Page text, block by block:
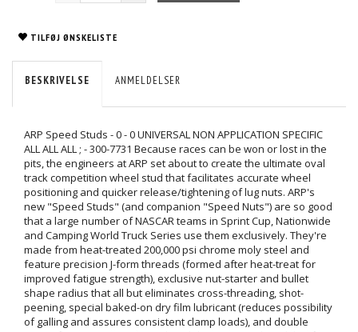
TILFØJ ØNSKELISTE
BESKRIVELSE ANMELDELSER
ARP Speed Studs - 0 - 0 UNIVERSAL NON APPLICATION SPECIFIC
ALL ALL ALL ; - 300-7731 Because races can be won or lost in the
pits, the engineers at ARP set about to create the ultimate oval
track competition wheel stud that facilitates accurate wheel
positioning and quicker release/tightening of lug nuts. ARP's
new "Speed Studs" (and companion "Speed Nuts") are so good
that a large number of NASCAR teams in Sprint Cup, Nationwide
and Camping World Truck Series use them exclusively. They're
made from heat-treated 200,000 psi chrome moly steel and
feature precision J-form threads (formed after heat-treat for
improved fatigue strength), exclusive nut-starter and bullet
shape radius that all but eliminates cross-threading, shot-
peening, special baked-on dry film lubricant (reduces possibility
of galling and assures consistent clamp loads), and double